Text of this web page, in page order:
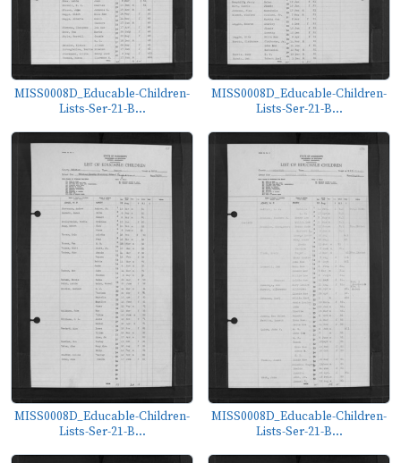
MISS0008D_Educable-Children-
Lists-Ser-21-B...
MISS0008D_Educable-Children-
Lists-Ser-21-B...
MISS0008D_Educable-Children-
Lists-Ser-21-B...
MISS0008D_Educable-Children-
Lists-Ser-21-B...